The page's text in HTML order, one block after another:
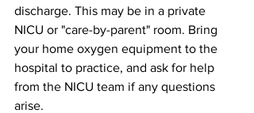
discharge. This may be in a private
NICU or "care-by-parent" room. Bring
your home oxygen equipment to the
hospital to practice, and ask for help
from the NICU team if any questions
arise.